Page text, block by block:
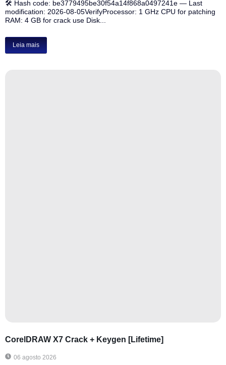
🛠 Hash code: be3779495be30f54a14f868a0497241e — Last
modification: 2026-08-05VerifyProcessor: 1 GHz CPU for patching
RAM: 4 GB for crack use Disk...
Leia mais
CorelDRAW X7 Crack + Keygen [Lifetime]
06 agosto 2026